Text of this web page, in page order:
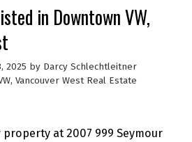
West’s most loved
in Downtown VW,
2025 by Darcy Schlechtleitner
Vancouver West Real Estate
property at 2007 999 Seymour